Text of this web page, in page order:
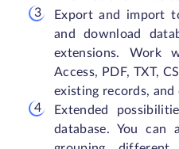
Export and import
and download
extensions. Work
Access, PDF, TXT,
existing records,
Extended
database. You can